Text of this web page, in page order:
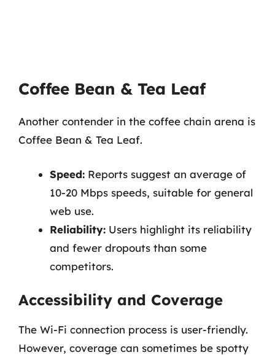
Coffee Bean & Tea Leaf
Another contender in the coffee chain arena is
Coffee Bean & Tea Leaf.
Speed: Reports suggest an average of
10-20 Mbps speeds, suitable for general
web use.
Reliability: Users highlight its reliability
and fewer dropouts than some
competitors.
Accessibility and Coverage
The Wi-Fi connection process is user-friendly.
However, coverage can sometimes be spotty